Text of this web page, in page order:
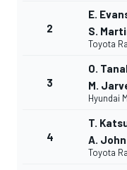
2
E.
S.
Toyota
3
O.
M.
Hyundai
4
T.
A.
Toyota